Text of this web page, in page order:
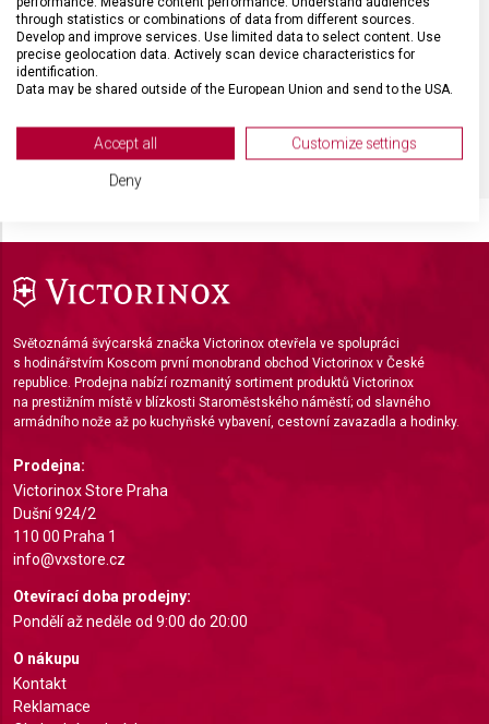
MATERIÁL Ocel
Světoznámá švýcarská značka Victorinox otevřela ve spolupráci
s hodinářstvím Koscom první monobrand obchod Victorinox v České
republice. Prodejna nabízí rozmanitý sortiment produktů Victorinox
na prestižním místě v blízkosti Staroměstského náměstí; od slavného
armádního nože až po kuchyňské vybavení, cestovní zavazadla a hodinky.
Prodejna:
Victorinox Store Praha
Dušní 924/2
110 00 Praha 1
info@vxstore.cz
Otevírací doba prodejny:
Pondělí až neděle od 9:00 do 20:00
O nákupu
Kontakt
Reklamace
through statistics or combinations of data from different sources.
Develop and improve services. Use limited data to select content. Use
precise geolocation data. Actively scan device characteristics for
identification.
Data may be shared outside of the European Union and send to the USA.
View Partner List (2 IAB Vendors)
We use your data for the following purposes:
Use limited data to select advertising
Use profiles to select personalised
advertising
Create profiles to personalise content
Use profiles to select personalised content
Measure advertising performance
Measure content performance
Understand audiences through statistics or
combinations of data from different sources
Develop and improve services
Use limited data to select content
Accept all Customize settings
Deny